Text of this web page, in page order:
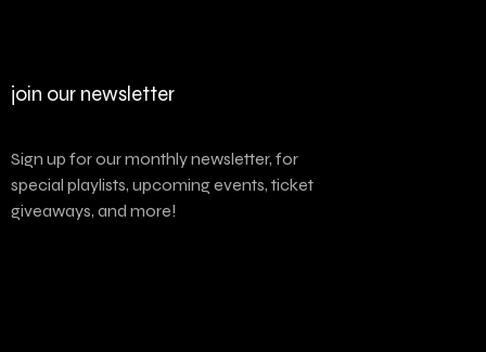
join our newsletter
Sign up for our monthly newsletter, for
special playlists, upcoming events, ticket
giveaways, and more!